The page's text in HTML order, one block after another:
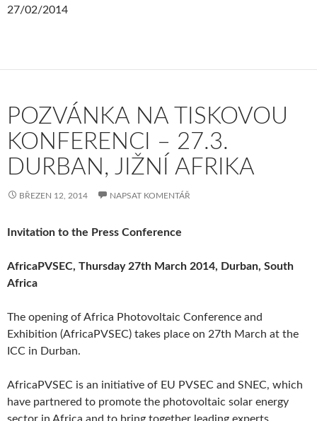
27/02/2014
POZVÁNKA NA TISKOVOU
KONFERENCI – 27.3.
DURBAN, JIŽNÍ AFRIKA
BŘEZEN 12, 2014 NAPSAT KOMENTÁŘ
Invitation to the Press Conference
AfricaPVSEC, Thursday 27th March 2014, Durban, South
Africa
The opening of Africa Photovoltaic Conference and
Exhibition (AfricaPVSEC) takes place on 27th March at the
ICC in Durban.
AfricaPVSEC is an initiative of EU PVSEC and SNEC, which
have partnered to promote the photovoltaic solar energy